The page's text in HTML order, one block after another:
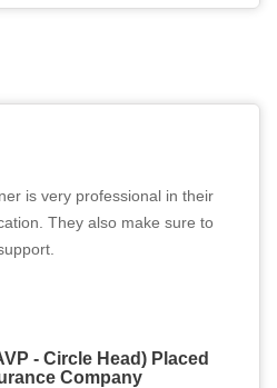
is very professional in their
They also make sure to
- Circle Head) Placed
Company